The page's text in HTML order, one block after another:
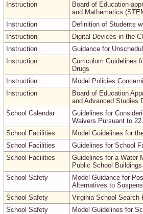
Instruction
Board of Education-
and Mathematics
Instruction
Definition of Students
Instruction
Digital Devices in the
Instruction
Guidance for
Instruction
Curriculum Guidelines
Drugs
Instruction
Model Policies
Instruction
Board of Education
and Advanced Studies
School Calendar
Guidelines for
Waivers Pursuant to
School Facilities
Model Guidelines for
School Facilities
Guidelines for School
School Facilities
Guidelines for a Water
Public School Buildings
School Safety
Model Guidance for
Alternatives to
School Safety
Virginia School Search
School Safety
Model Guidelines for